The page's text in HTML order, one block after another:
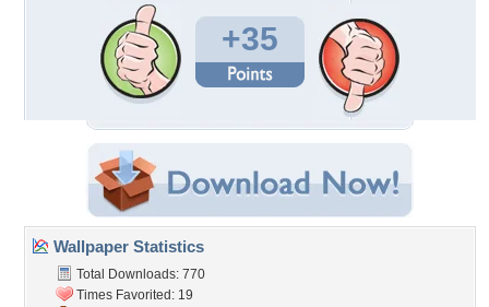
+35
Wallpaper Statistics
Total Downloads: 770
Times Favorited: 19